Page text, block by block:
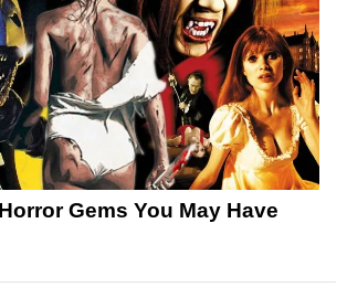
Gems You May Have